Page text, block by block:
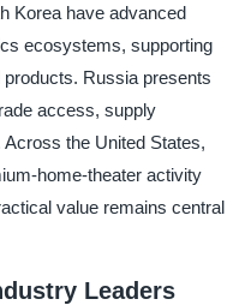
Korea have advanced
ecosystems, supporting
Russia presents
access, supply
the United States,
home-theater activity
value remains central
Leaders